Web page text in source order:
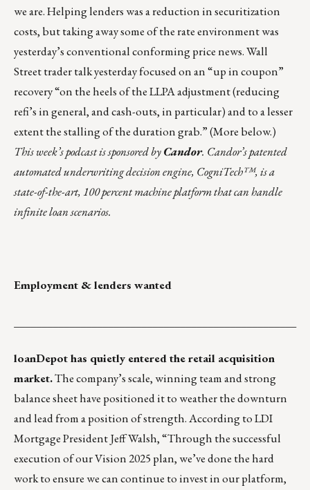
we are. Helping lenders was a reduction in securitization
costs, but taking away some of the rate environment was
yesterday’s conventional conforming price news. Wall
Street trader talk yesterday focused on an “up in coupon”
recovery “on the heels of the LLPA adjustment (reducing
refi’s in general, and cash-outs, in particular) and to a lesser
extent the stalling of the duration grab.” (More below.)
This week’s podcastis sponsored byCandor. Candor’s patented
automated underwriting decision engine, CogniTech™, is a
state-of-the-art, 100 percent machine platform that can handle
infinite loan scenarios.
Employment & lenders wanted
loanDepothas quietly entered the retail acquisition
market.The company’s scale, winning team and strong
balance sheet have positioned it to weather the downturn
and lead from a position of strength. According to LDI
Mortgage President Jeff Walsh, “Through the successful
execution of our Vision 2025 plan, we’ve done the hard
work to ensure we can continue to invest in our platform,